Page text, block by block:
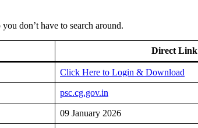
don’t have to search around.
Direct Link
Click Here to Login & Download
psc.cg.gov.in
09 January 2026